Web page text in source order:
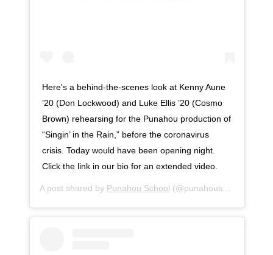
Here's a behind-the-scenes look at Kenny Aune
’20 (Don Lockwood) and Luke Ellis ’20 (Cosmo
Brown) rehearsing for the Punahou production of
“Singin’ in the Rain,” before the coronavirus
crisis. Today would have been opening night.
Click the link in our bio for an extended video.
A post shared by Punahou School (@punahouschool) on